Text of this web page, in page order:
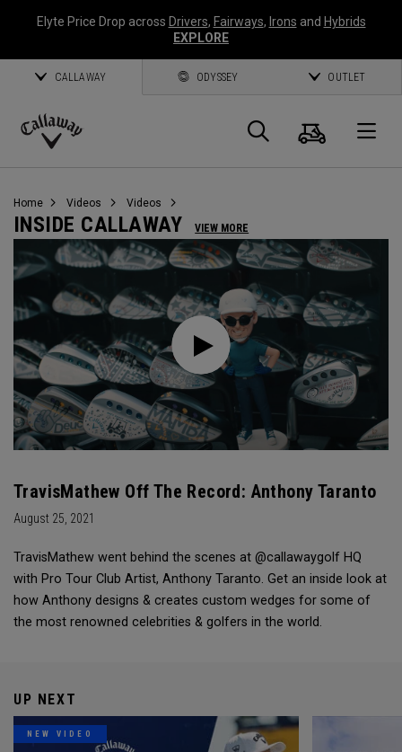
Elyte Price Drop across Drivers, Fairways, Irons and Hybrids
EXPLORE
CALLAWAY ODYSSEY OUTLET
Callaway
Search
Cart
Home Videos Videos
INSIDE CALLAWAY VIEW MORE
TravisMathew Off The Record: Anthony Taranto
August 25, 2021
TravisMathew went behind the scenes at @callawaygolf HQ
with Pro Tour Club Artist, Anthony Taranto. Get an inside look at
how Anthony designs & creates custom wedges for some of
the most renowned celebrities & golfers in the world.
UP NEXT
NEW VIDEO